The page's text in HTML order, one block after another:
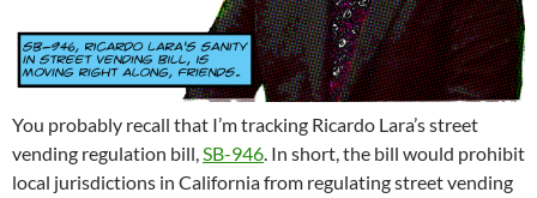
You probably recall that I’m tracking Ricardo Lara’s street
vending regulation bill,SB-946. In short, the bill would prohibit
local jurisdictions in California from regulating street vending